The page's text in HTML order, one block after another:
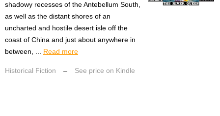
shadowy recesses of the Antebellum South,
as well as the distant shores of an
uncharted and hostile desert isle off the
coast of China and just about anywhere in
between, ... Read more
Historical Fiction – See price on Kindle